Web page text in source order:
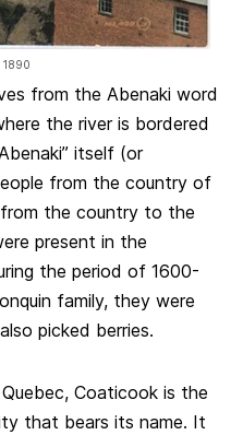
1890
from the Abenaki word
the river is bordered
itself (or
from the country of
from the country to the
present in the
the period of 1600-
family, they were
picked berries.
Coaticook is the
that bears its name. It